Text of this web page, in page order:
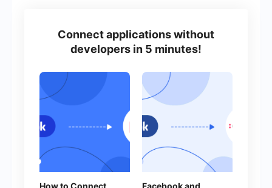
Connect applications without
developers in 5 minutes!